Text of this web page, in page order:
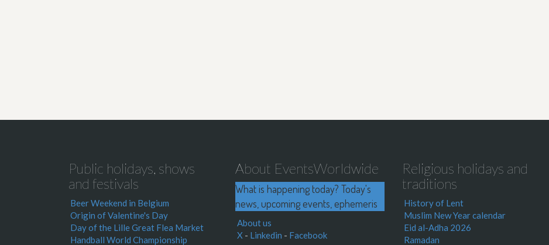
Public holidays, shows
and festivals
Beer Weekend in Belgium
Origin of Valentine's Day
Day of the Lille Great Flea Market
Handball World Championship
About EventsWorldwide
What is happening today? Today's
news, upcoming events, ephemeris
About us
X - Linkedin - Facebook
Religious holidays and
traditions
History of Lent
Muslim New Year calendar
Eid al-Adha 2026
Ramadan